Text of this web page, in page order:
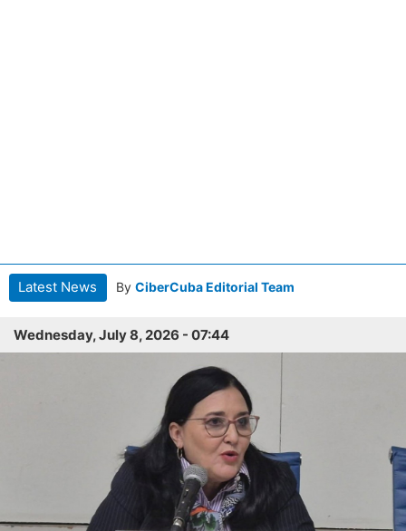
Latest News By CiberCuba Editorial Team
Wednesday, July 8, 2026 - 07:44